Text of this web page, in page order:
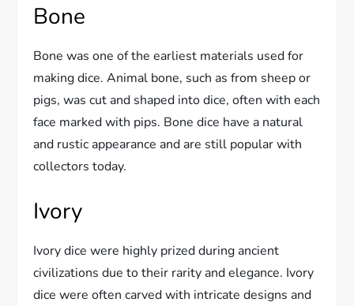
Bone
Bone was one of the earliest materials used for
making dice. Animal bone, such as from sheep or
pigs, was cut and shaped into dice, often with each
face marked with pips. Bone dice have a natural
and rustic appearance and are still popular with
collectors today.
Ivory
Ivory dice were highly prized during ancient
civilizations due to their rarity and elegance. Ivory
dice were often carved with intricate designs and